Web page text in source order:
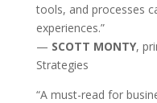
tools, and processes
experiences.”
— SCOTT MONTY,
Strategies
“A must-read for